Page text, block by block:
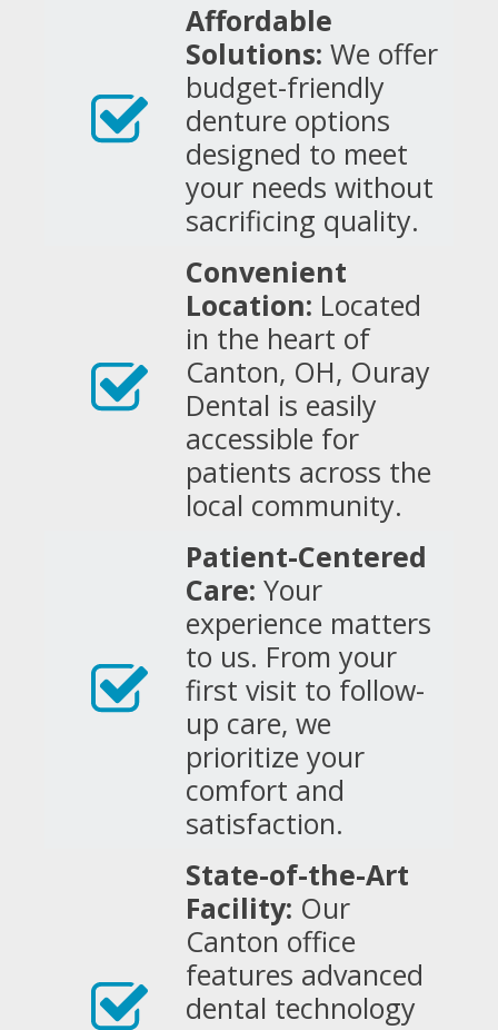
Affordable
Solutions: We offer
budget-friendly
denture options
designed to meet
your needs without
sacrificing quality.
Convenient
Location: Located
in the heart of
Canton, OH, Ouray
Dental is easily
accessible for
patients across the
local community.
Patient-Centered
Care: Your
experience matters
to us. From your
first visit to follow-
up care, we
prioritize your
comfort and
satisfaction.
State-of-the-Art
Facility: Our
Canton office
features advanced
dental technology